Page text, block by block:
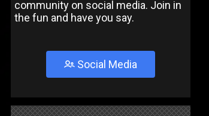
community on social media. Join in
the fun and have you say.
Social Media